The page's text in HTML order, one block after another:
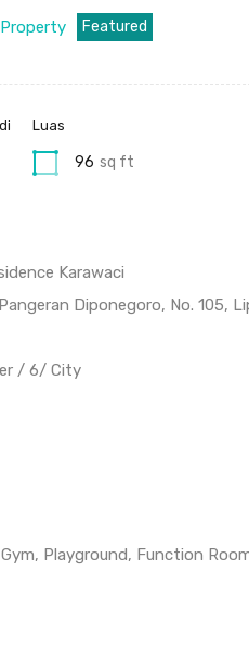
Featured
Luas
96 sq ft
Karawaci
Diponegoro, No. 105,
/ 6/ City
Playground, Function